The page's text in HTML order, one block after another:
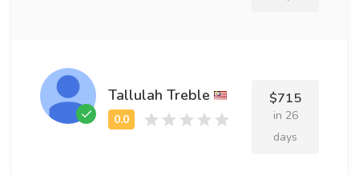
Tallulah Treble $715
in 26
days